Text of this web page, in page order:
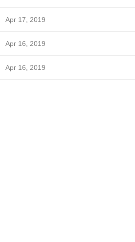
Apr 17, 2019
Apr 16, 2019
Apr 16, 2019